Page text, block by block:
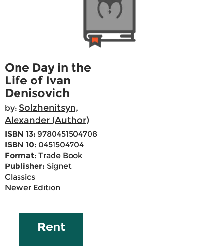
One Day in the
Life of Ivan
Denisovich
by: Solzhenitsyn,
Alexander (Author)
ISBN 13: 9780451504708
ISBN 10: 0451504704
Format: Trade Book
Publisher: Signet
Classics
Newer Edition
Rent